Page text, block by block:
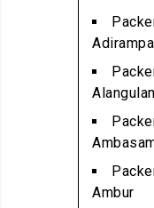
Alwarpet
Ambattur
Ambur